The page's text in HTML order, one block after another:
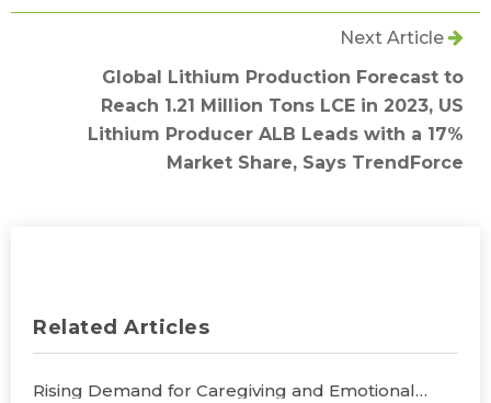
Next Article
Global Lithium Production Forecast to
Reach 1.21 Million Tons LCE in 2023, US
Lithium Producer ALB Leads with a 17%
Market Share, Says TrendForce
Related Articles
Rising Demand for Caregiving and Emotional